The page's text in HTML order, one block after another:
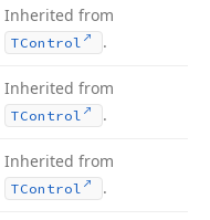
Inherited from
TControl .
Inherited from
TControl .
Inherited from
TControl .